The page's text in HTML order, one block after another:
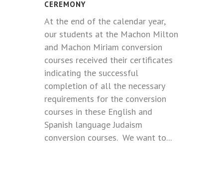
CEREMONY
At the end of the calendar year,
our students at the Machon Milton
and Machon Miriam conversion
courses received their certificates
indicating the successful
completion of all the necessary
requirements for the conversion
courses in these English and
Spanish language Judaism
conversion courses. We want to...